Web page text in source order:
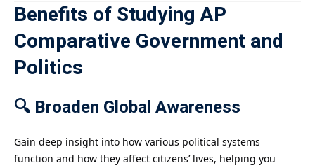
Benefits of Studying AP
Comparative Government and
Politics
🔍 Broaden Global Awareness
Gain deep insight into how various political systems
function and how they affect citizens’ lives, helping you